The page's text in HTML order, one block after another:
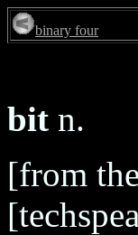
binary four
bit n.
[from